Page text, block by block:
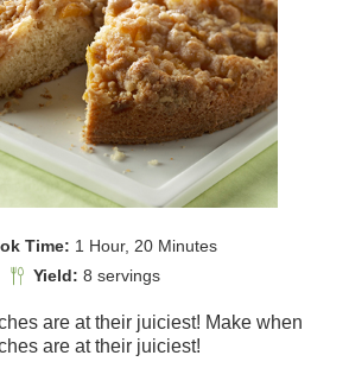
Time: 1 Hour, 20 Minutes
Yield: 8 servings
are at their juiciest! Make when
are at their juiciest!